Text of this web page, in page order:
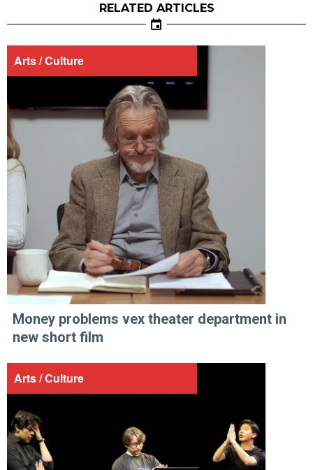
RELATED ARTICLES
Arts / Culture
Money problems vex theater department in
new short film
Arts / Culture